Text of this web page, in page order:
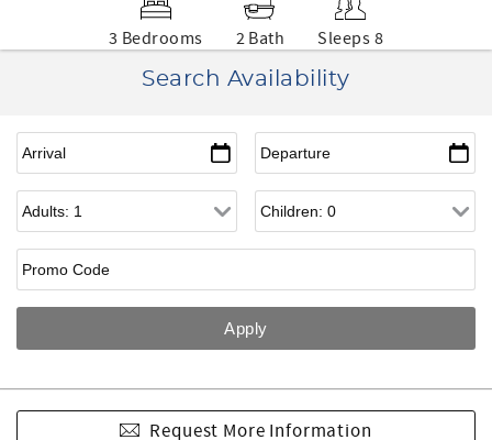
3 Bedrooms 2 Bath
Sleeps 8
Search Availability
Request More Information